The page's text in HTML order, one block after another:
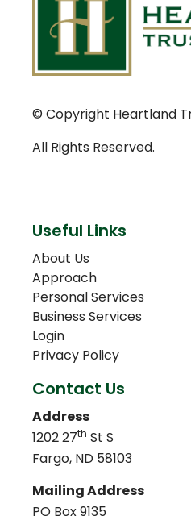
© Copyright Heartland
All Rights Reserved.
Useful Links
About Us
Approach
Personal Services
Business Services
Login
Privacy Policy
Contact Us
Address
1202 27th St S
Fargo, ND 58103
Mailing Address
PO Box 9135